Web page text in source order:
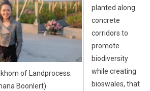
of Landprocess.
Boonlert)
planted along
concrete
corridors to
promote
biodiversity
while creating
bioswales, that